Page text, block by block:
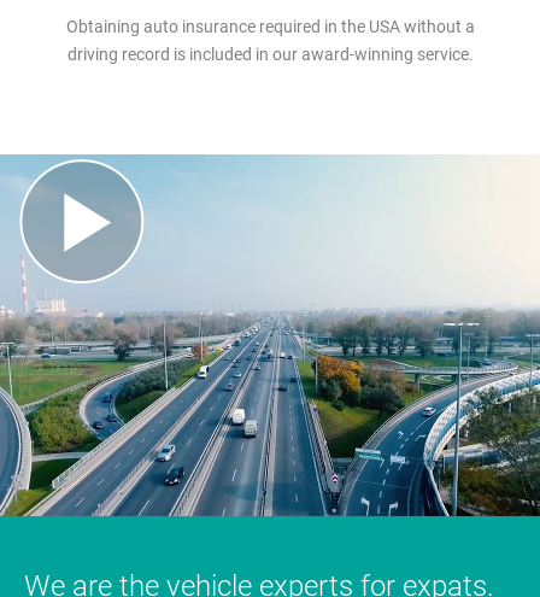
Obtaining auto insurance required in the USA without a
driving record is included in our award-winning service.
We are the vehicle experts for expats.